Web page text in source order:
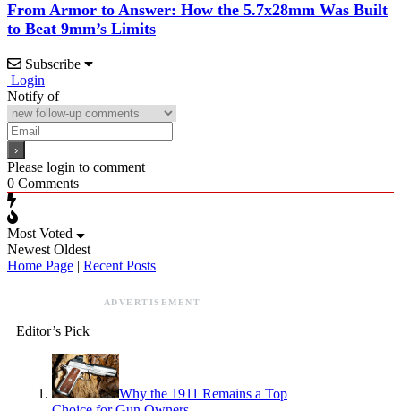
From Armor to Answer: How the 5.7x28mm Was Built
to Beat 9mm’s Limits
Subscribe
Login
Notify of
Please login to comment
0 Comments
Most Voted
Newest Oldest
Home Page | Recent Posts
ADVERTISEMENT
Editor’s Pick
Why the 1911 Remains a Top